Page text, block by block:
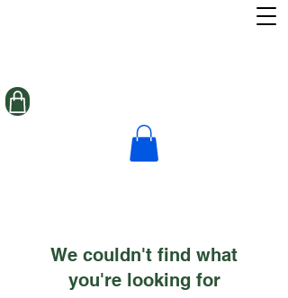
We couldn't find what
you're looking for